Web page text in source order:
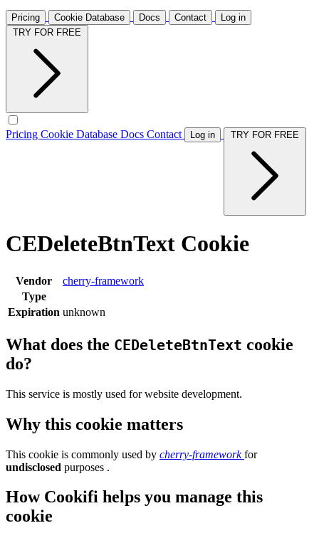
Pricing Cookie Database Docs Contact
Log in
Pricing Cookie Database Docs Contact Log in
CEDeleteBtnText Cookie
Vendor
cherry-framework
Type
Expiration unknown
What does the CEDeleteBtnText cookie
do?
This service is mostly used for website development.
Why this cookie matters
This cookie is commonly used by cherry-frameworkfor
undisclosed purposes .
How Cookifi helps you manage this
cookie